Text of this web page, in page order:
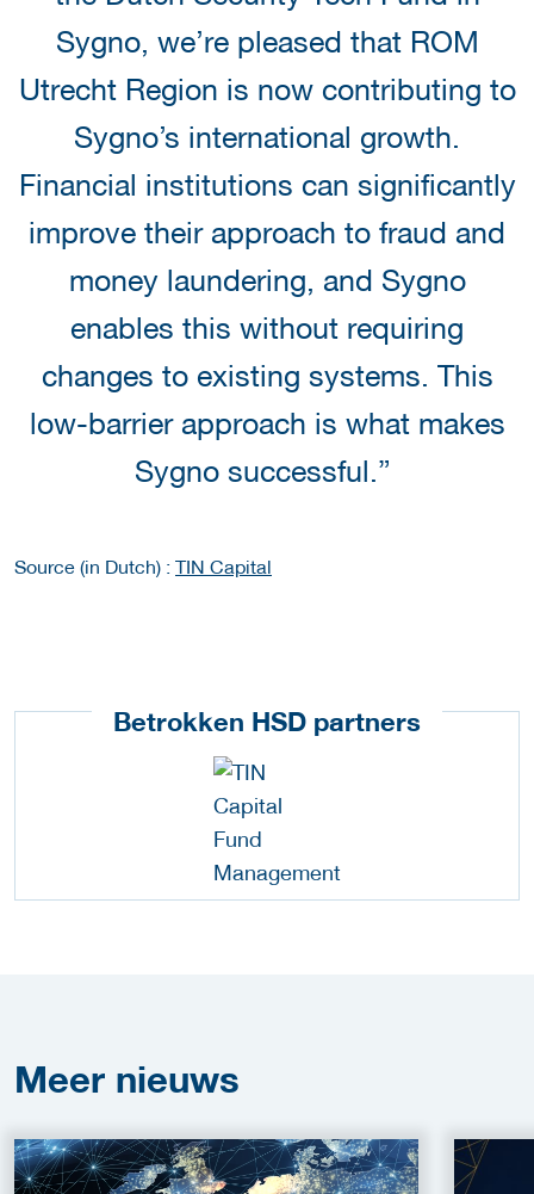
Sygno, we’re pleased that ROM
Utrecht Region is now contributing to
Sygno’s international growth.
Financial institutions can significantly
improve their approach to fraud and
money laundering, and Sygno
enables this without requiring
changes to existing systems. This
low-barrier approach is what makes
Sygno successful.”
Source (in Dutch) : TIN Capital
Betrokken HSD partners
Meer nieuws